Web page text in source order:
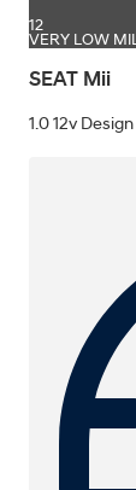
12
VERY LOW
SEAT Mii
1.0 12v